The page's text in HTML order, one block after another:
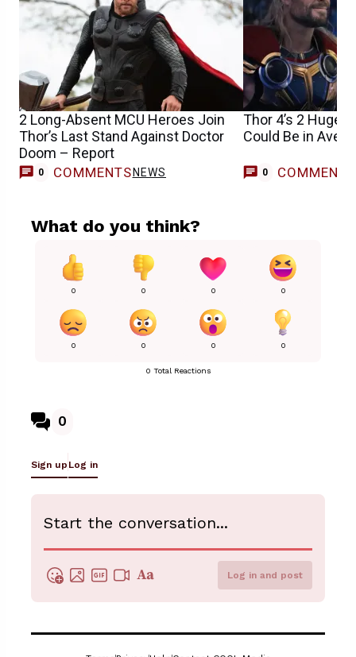
2 Long-Absent MCU Heroes Join
Thor’s Last Stand Against Doctor
Doom – Report
0 COMMENTS NEWS
Thor 4’s 2 Huge
Could Be in
0 COMMENTS